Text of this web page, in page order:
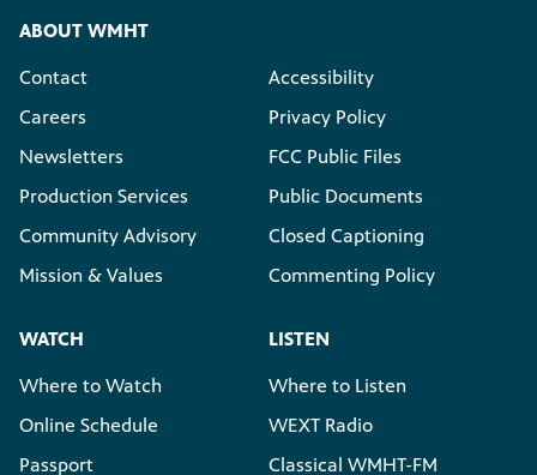
ABOUT WMHT
Contact
Careers
Newsletters
Production Services
Community Advisory
Mission & Values
Accessibility
Privacy Policy
FCC Public Files
Public Documents
Closed Captioning
Commenting Policy
WATCH
Where to Watch
Online Schedule
Passport
LISTEN
Where to Listen
WEXT Radio
Classical WMHT-FM